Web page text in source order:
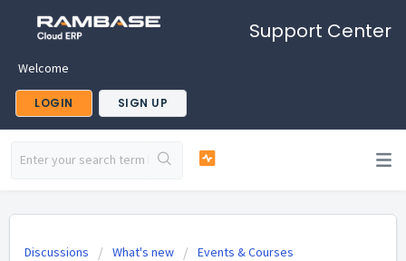
Support Center
Welcome
LOGIN SIGN UP
Discussions What's new Events & Courses